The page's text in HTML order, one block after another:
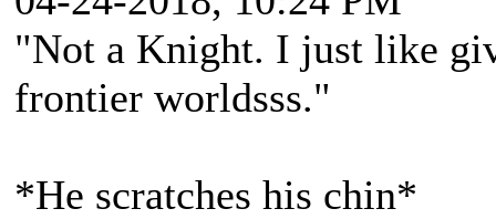
"Not a Knight. I just like
frontier worldsss."
*He scratches his chin*